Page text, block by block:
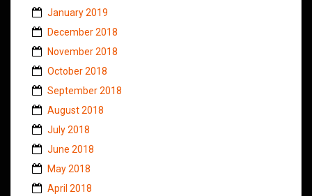
January 2019
December 2018
November 2018
October 2018
September 2018
August 2018
July 2018
June 2018
May 2018
April 2018